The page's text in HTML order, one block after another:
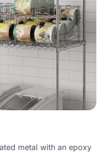
metal with an epoxy